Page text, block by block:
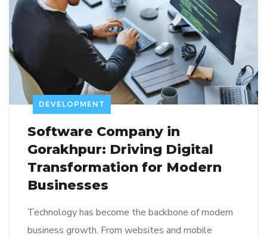
DEVELOPMENT
Software Company in
Gorakhpur: Driving Digital
Transformation for Modern
Businesses
Technology has become the backbone of modern
business growth. From websites and mobile